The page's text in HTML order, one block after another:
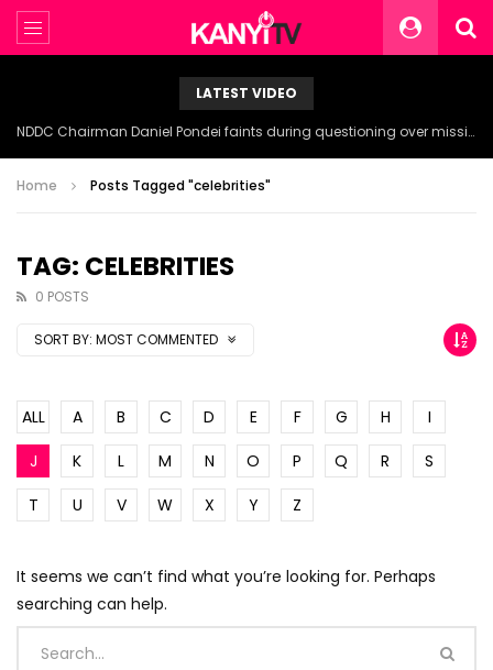
LATEST VIDEO
NDDC Chairman Daniel Pondei faints during questioning over missing 81 Billion Naira.
Home Posts Tagged "celebrities"
TAG: CELEBRITIES
0 POSTS
SORT BY: MOST COMMENTED
ALL A B C D E F G H
I
J
K L M N O P Q R
S
T
U V W X Y Z
It seems we can’t find what you’re looking for. Perhaps
searching can help.